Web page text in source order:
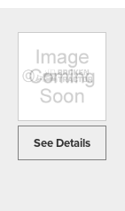
See Details